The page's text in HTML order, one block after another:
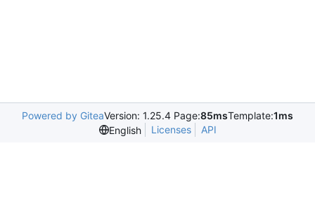
Powered by GiteaVersion: 1.25.4 Page:85msTemplate:1ms
English
Licenses API